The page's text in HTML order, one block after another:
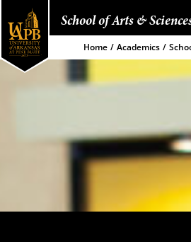
School of Arts &
Home Academics